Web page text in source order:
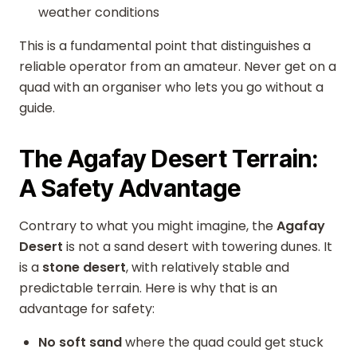
weather conditions
This is a fundamental point that distinguishes a
reliable operator from an amateur. Never get on a
quad with an organiser who lets you go without a
guide.
The Agafay Desert Terrain:
A Safety Advantage
Contrary to what you might imagine, theAgafay
Desert is not a sand desert with towering dunes. It
is a stone desert, with relatively stable and
predictable terrain. Here is why that is an
advantage for safety:
No soft sandwhere the quad could get stuck